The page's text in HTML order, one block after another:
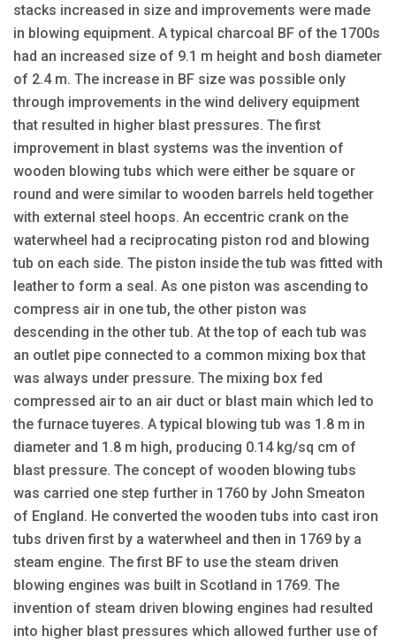
stacks increased in size and improvements were made
in blowing equipment. A typical charcoal BF of the 1700s
had an increased size of 9.1 m height and bosh diameter
of 2.4 m. The increase in BF size was possible only
through improvements in the wind delivery equipment
that resulted in higher blast pressures. The first
improvement in blast systems was the invention of
wooden blowing tubs which were either be square or
round and were similar to wooden barrels held together
with external steel hoops. An eccentric crank on the
waterwheel had a reciprocating piston rod and blowing
tub on each side. The piston inside the tub was fitted with
leather to form a seal. As one piston was ascending to
compress air in one tub, the other piston was
descending in the other tub. At the top of each tub was
an outlet pipe connected to a common mixing box that
was always under pressure. The mixing box fed
compressed air to an air duct or blast main which led to
the furnace tuyeres. A typical blowing tub was 1.8 m in
diameter and 1.8 m high, producing 0.14 kg/sq cm of
blast pressure. The concept of wooden blowing tubs
was carried one step further in 1760 by John Smeaton
of England. He converted the wooden tubs into cast iron
tubs driven first by a waterwheel and then in 1769 by a
steam engine. The first BF to use the steam driven
blowing engines was built in Scotland in 1769. The
invention of steam driven blowing engines had resulted
into higher blast pressures which allowed further use of